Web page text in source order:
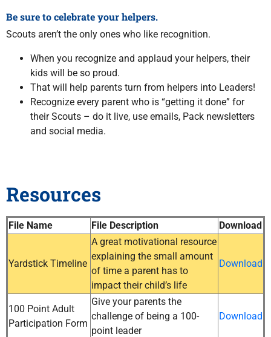
Be sure to celebrate your helpers.
Scouts aren’t the only ones who like recognition.
When you recognize and applaud your helpers, their
kids will be so proud.
That will help parents turn from helpers into Leaders!
Recognize every parent who is “getting it done” for
their Scouts – do it live, use emails, Pack newsletters
and social media.
Resources
File Name File Description Download
Yardstick Timeline
A great motivational resource
explaining the small amount
of time a parent has to
impact their child’s life
Download
100 Point Adult
Participation Form
Give your parents the
challenge of being a 100-
point leader
Download